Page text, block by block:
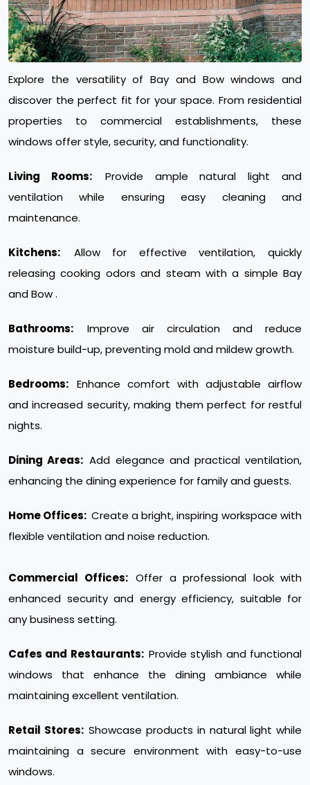
Explore the versatility of Bay and Bow windows and
discover the perfect fit for your space. From residential
properties to commercial establishments, these
windows offer style, security, and functionality.
Living Rooms:
Provide ample natural light and
ventilation while ensuring easy cleaning and
maintenance.
Kitchens:
Allow for effective ventilation, quickly
releasing cooking odors and steam with a simple Bay
and Bow .
Bathrooms:
Improve air circulation and reduce
moisture build-up, preventing mold and mildew growth.
Bedrooms: Enhance comfort with adjustable airflow
and increased security, making them perfect for restful
nights.
Dining Areas: Add elegance and practical ventilation,
enhancing the dining experience for family and guests.
Home Offices: Create a bright, inspiring workspace with
flexible ventilation and noise reduction.
Commercial Offices: Offer a professional look with
enhanced security and energy efficiency, suitable for
any business setting.
Cafes and Restaurants: Provide stylish and functional
windows that enhance the dining ambiance while
maintaining excellent ventilation.
Retail Stores: Showcase products in natural light while
maintaining a secure environment with easy-to-use
windows.